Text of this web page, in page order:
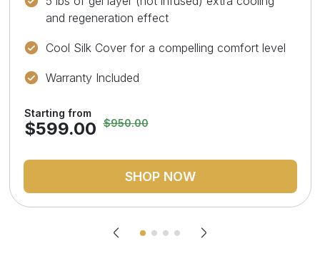
and regeneration effect
Cool Silk Cover for a compelling comfort level
Warranty Included
Starting from
$599.00 $950.00
SHOP NOW